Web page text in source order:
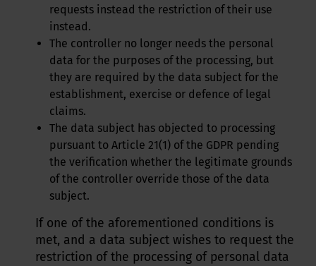
requests instead the restriction of their use
instead.
The controller no longer needs the personal
data for the purposes of the processing, but
they are required by the data subject for the
establishment, exercise or defence of legal
claims.
The data subject has objected to processing
pursuant to Article 21(1) of the GDPR pending
the verification whether the legitimate grounds
of the controller override those of the data
subject.
If one of the aforementioned conditions is
met, and a data subject wishes to request the
restriction of the processing of personal data